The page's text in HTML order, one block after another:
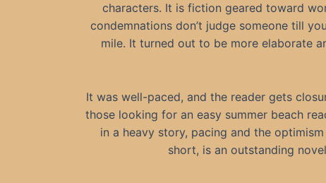
characters. It is fiction geared toward
condemnations don’t judge someone till
mile. It turned out to be more elaborate
It was well-paced, and the reader gets
those looking for an easy summer beach
in a heavy story, pacing and the
short, is an outstanding